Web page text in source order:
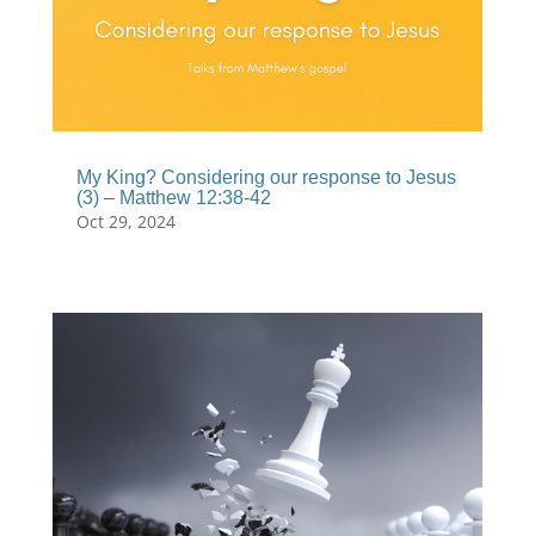
My King? Considering our response to Jesus
(3) – Matthew 12:38-42
Oct 29, 2024